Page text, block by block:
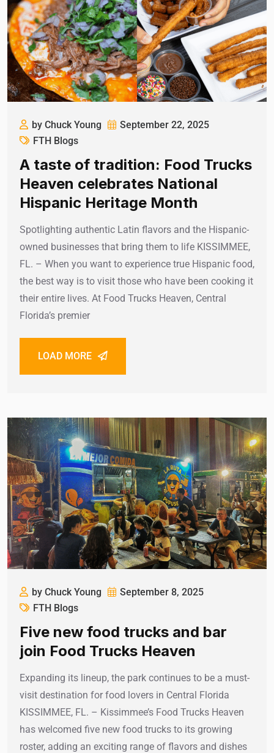
by Chuck Young
September 22, 2025
FTH Blogs
A taste of tradition: Food Trucks
Heaven celebrates National
Hispanic Heritage Month
Spotlighting authentic Latin flavors and the Hispanic-
owned businesses that bring them to life KISSIMMEE,
FL. – When you want to experience true Hispanic food,
the best way is to visit those who have been cooking it
their entire lives. At Food Trucks Heaven, Central
Florida’s premier
LOAD MORE
by Chuck Young
September 8, 2025
FTH Blogs
Five new food trucks and bar
join Food Trucks Heaven
Expanding its lineup, the park continues to be a must-
visit destination for food lovers in Central Florida
KISSIMMEE, FL. – Kissimmee’s Food Trucks Heaven
has welcomed five new food trucks to its growing
roster, adding an exciting range of flavors and dishes